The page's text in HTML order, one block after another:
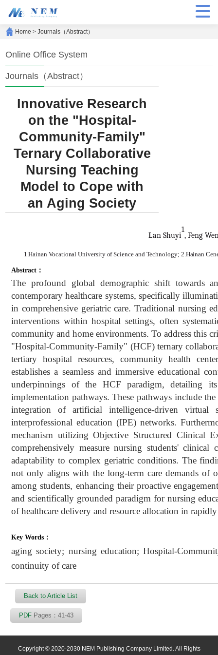
Home >Journals（Abstract）
Online Office System
Journals（Abstract）
Innovative Research
on the "Hospital-
Community-Family"
Ternary Collaborative
Nursing Teaching
Model to Cope with
an Aging Society
Lan Shuyi
1
, Feng
1.Hainan Vocational University of Science and Technology; 2.Hainan
Abstract：
The profound global demographic shift towards
contemporary healthcare systems, specifically
in comprehensive geriatric care. Traditional nursing
interventions within hospital settings, often
community and home environments. To address this
"Hospital-Community-Family" (HCF) ternary
tertiary hospital resources, community health
establishes a seamless and immersive educational
underpinnings of the HCF paradigm, detailing
implementation pathways. These pathways include
integration of artificial intelligence-driven
interprofessional education (IPE) networks.
mechanism utilizing Objective Structured Clinical
comprehensively measure nursing students' clinical
adaptability to complex geriatric conditions. The
not only aligns with the long-term care demands of
among students, enhancing their proactive
and scientifically grounded paradigm for nursing
of healthcare delivery and resource allocation in
Key Words：
aging society; nursing education; Hospital-
continuity of care
Back to Article List
PDF Pages：41-43
Copyright © 2020-2030 NEM Publishing Company Limited. All Rights